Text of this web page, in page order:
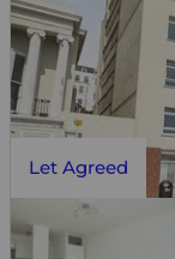
Let Agreed